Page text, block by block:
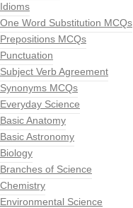
Idioms
One Word Substitution MCQs
Prepositions MCQs
Punctuation
Subject Verb Agreement
Synonyms MCQs
Everyday Science
Basic Anatomy
Basic Astronomy
Biology
Branches of Science
Chemistry
Environmental Science